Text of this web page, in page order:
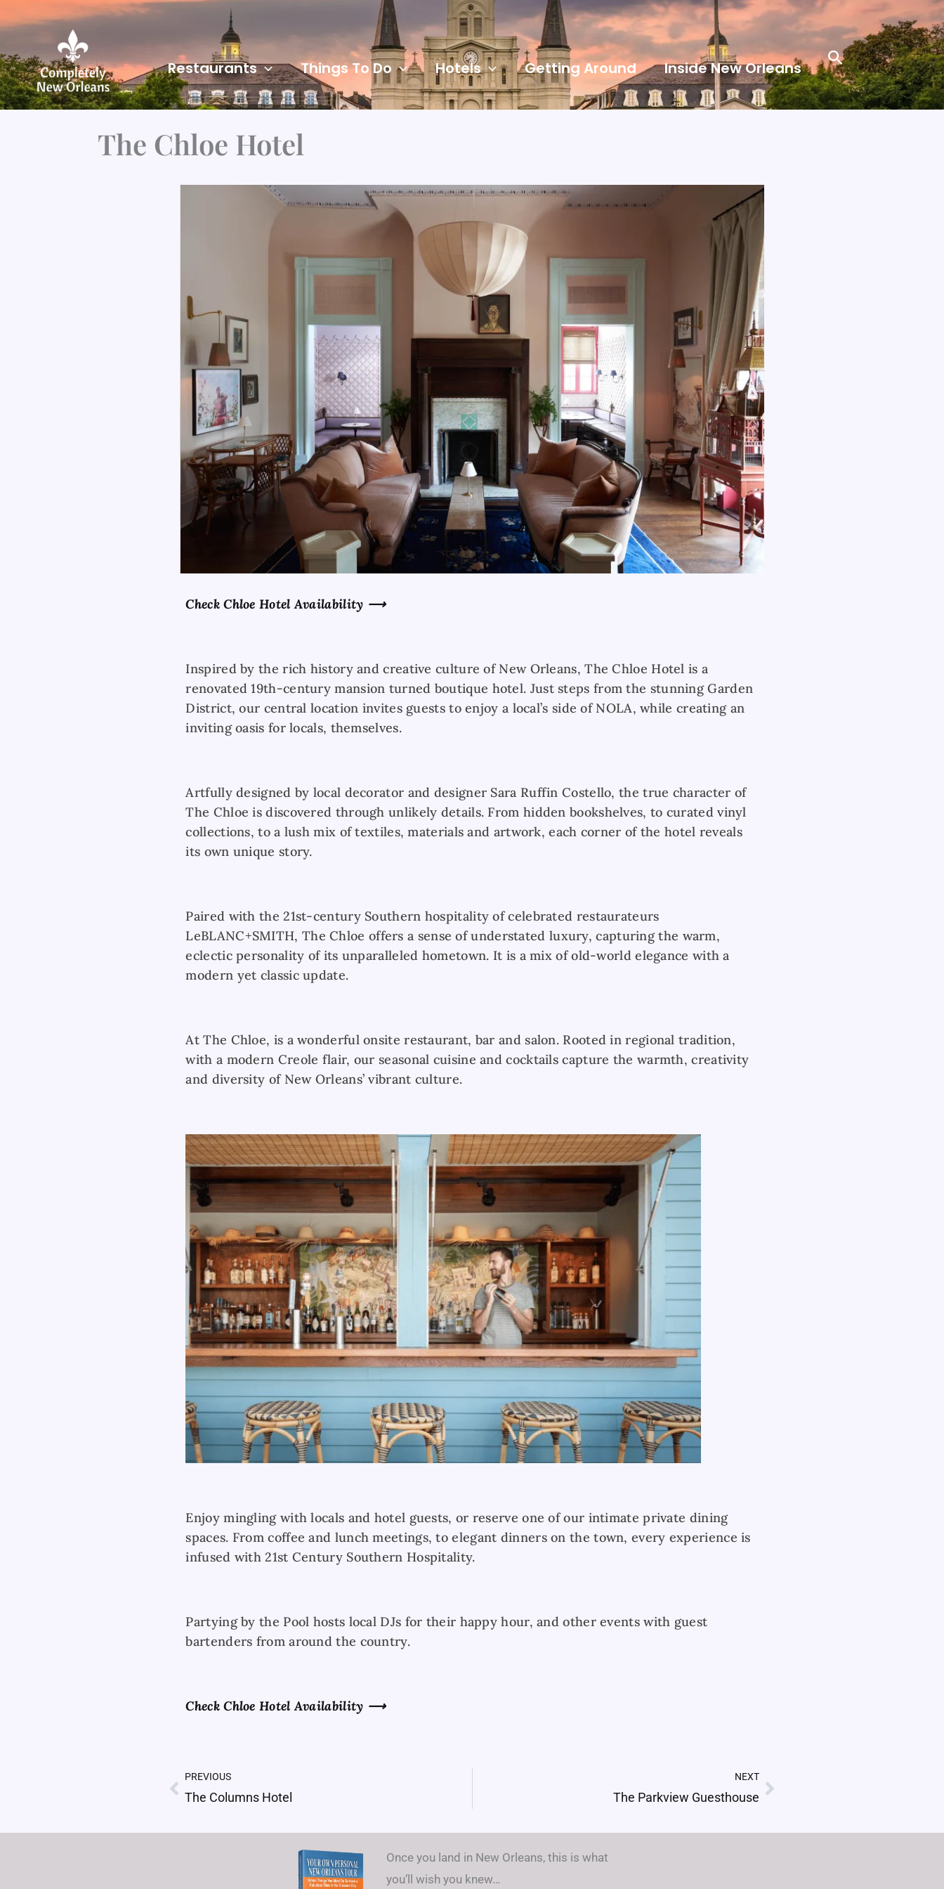
to
content
Restaurants Things To Do Hotels Getting Around Inside New Orleans
Search
The Chloe Hotel
Check Chloe Hotel Availability ⟶
Inspired by the rich history and creative culture of New Orleans, The Chloe Hotel is a
renovated 19th-century mansion turned boutique hotel. Just steps from the stunning Garden
District, our central location invites guests to enjoy a local’s side of NOLA, while creating an
inviting oasis for locals, themselves.
Artfully designed by local decorator and designer Sara Ruffin Costello, the true character of
The Chloe is discovered through unlikely details. From hidden bookshelves, to curated vinyl
collections, to a lush mix of textiles, materials and artwork, each corner of the hotel reveals
its own unique story.
Paired with the 21st-century Southern hospitality of celebrated restaurateurs
LeBLANC+SMITH, The Chloe offers a sense of understated luxury, capturing the warm,
eclectic personality of its unparalleled hometown. It is a mix of old-world elegance with a
modern yet classic update.
At The Chloe, is a wonderful onsite restaurant, bar and salon. Rooted in regional tradition,
with a modern Creole flair, our seasonal cuisine and cocktails capture the warmth, creativity
and diversity of New Orleans’ vibrant culture.
Enjoy mingling with locals and hotel guests, or reserve one of our intimate private dining
spaces. From coffee and lunch meetings, to elegant dinners on the town, every experience is
infused with 21st Century Southern Hospitality.
Partying by the Pool hosts local DJs for their happy hour, and other events with guest
bartenders from around the country.
Check Chloe Hotel Availability ⟶
Prev
PREVIOUS
The Columns Hotel
NEXT
The Parkview Guesthouse Next
Once you land in New Orleans, this is what
you’ll wish you knew…